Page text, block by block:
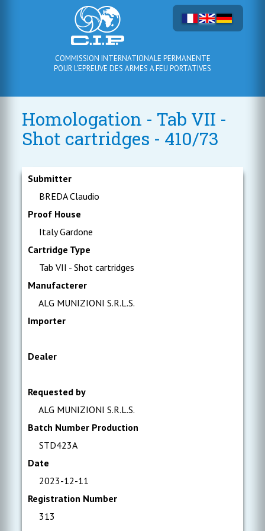
COMMISSION INTERNATIONALE PERMANENTE
POUR L'EPREUVE DES ARMES A FEU PORTATIVES
Homologation - Tab VII -
Shot cartridges - 410/73
Submitter
BREDA Claudio
Proof House
Italy Gardone
Cartridge Type
Tab VII - Shot cartridges
Manufacterer
ALG MUNIZIONI S.R.L.S.
Importer
Dealer
Requested by
ALG MUNIZIONI S.R.L.S.
Batch Number Production
STD423A
Date
2023-12-11
Registration Number
313